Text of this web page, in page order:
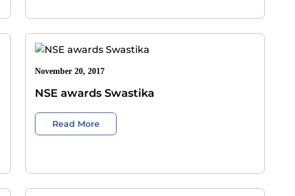
November 20, 2017
NSE awards Swastika
Read More